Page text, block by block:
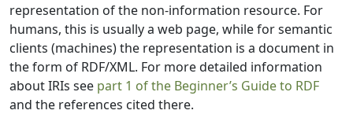
representation of the non-information resource. For
humans, this is usually a web page, while for semantic
clients (machines) the representation is a document in
the form of RDF/XML. For more detailed information
about IRIs see part 1 of the Beginner’s Guide to RDF
and the references cited there.